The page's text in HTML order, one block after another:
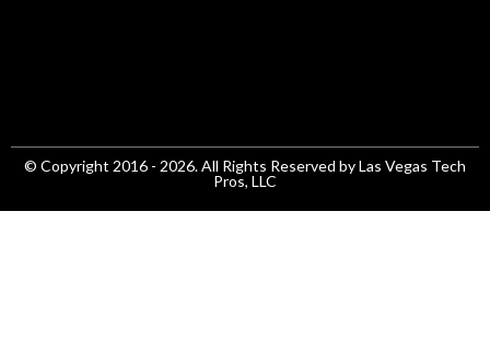
© Copyright 2016 - 2026. All Rights Reserved by Las Vegas Tech
Pros, LLC